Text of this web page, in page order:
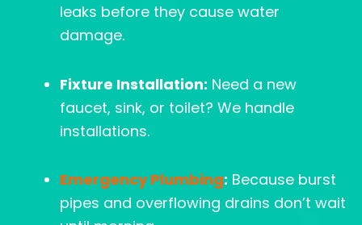
leaks before they cause water
damage.
Fixture Installation: Need a new
faucet, sink, or toilet? We handle
installations.
Emergency Plumbing: Because burst
pipes and overflowing drains don’t wait